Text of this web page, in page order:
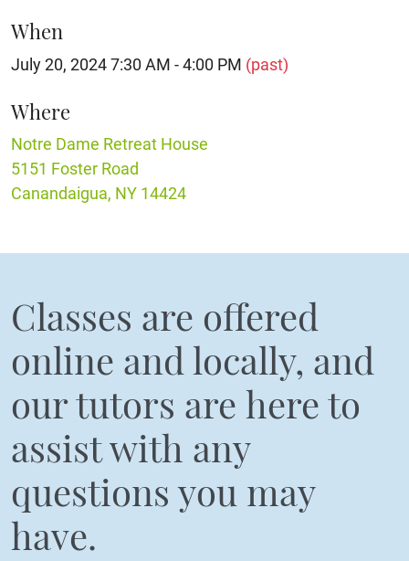
When
July 20, 2024 7:30 AM - 4:00 PM (past)
Where
Notre Dame Retreat House
5151 Foster Road
Canandaigua, NY 14424
Classes are offered
online and locally, and
our tutors are here to
assist with any
questions you may
have.